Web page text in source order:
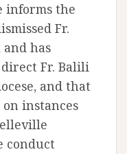
informs the
Fr.
has
Fr. Balili
and that
instances
conduct